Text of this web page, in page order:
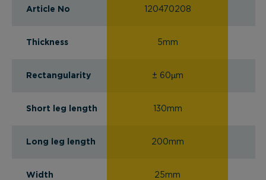
Article No
Thickness
Rectangularity
Short leg length
Long leg length
Width
120470208
5mm
± 60µm
130mm
200mm
25mm